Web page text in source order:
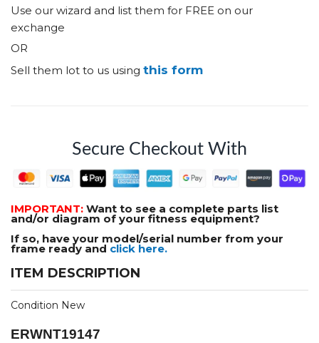
Use our wizard and list them for FREE on our
exchange
OR
Sell them lot to us using this form
Secure Checkout With
IMPORTANT: Want to see a complete parts list
and/or diagram of your fitness equipment?
If so, have your model/serial number from your
frame ready and click here.
ITEM DESCRIPTION
Condition New
ERWNT19147